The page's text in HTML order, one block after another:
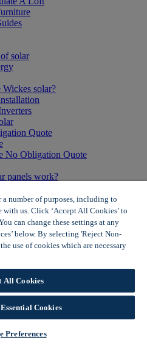
solar
solar?
Quote
No Obligation Quote
panels work?
busting
Offers
Offers
Offers
Offers
a number of purposes, including to
us. Click ‘Accept All Cookies’ to
can change these settings at any
below. By selecting 'Reject Non-
use of cookies which are necessary
All Cookies
Cookies
Preferences